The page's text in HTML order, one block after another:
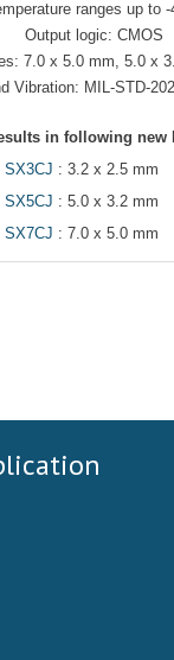
ranges up to -
Output logic: CMOS
7.0 x 5.0 mm, 5.0 x
Vibration: MIL-STD-
in following
SX3CJ : 3.2 x 2.5 mm
SX5CJ : 5.0 x 3.2 mm
SX7CJ : 7.0 x 5.0 mm